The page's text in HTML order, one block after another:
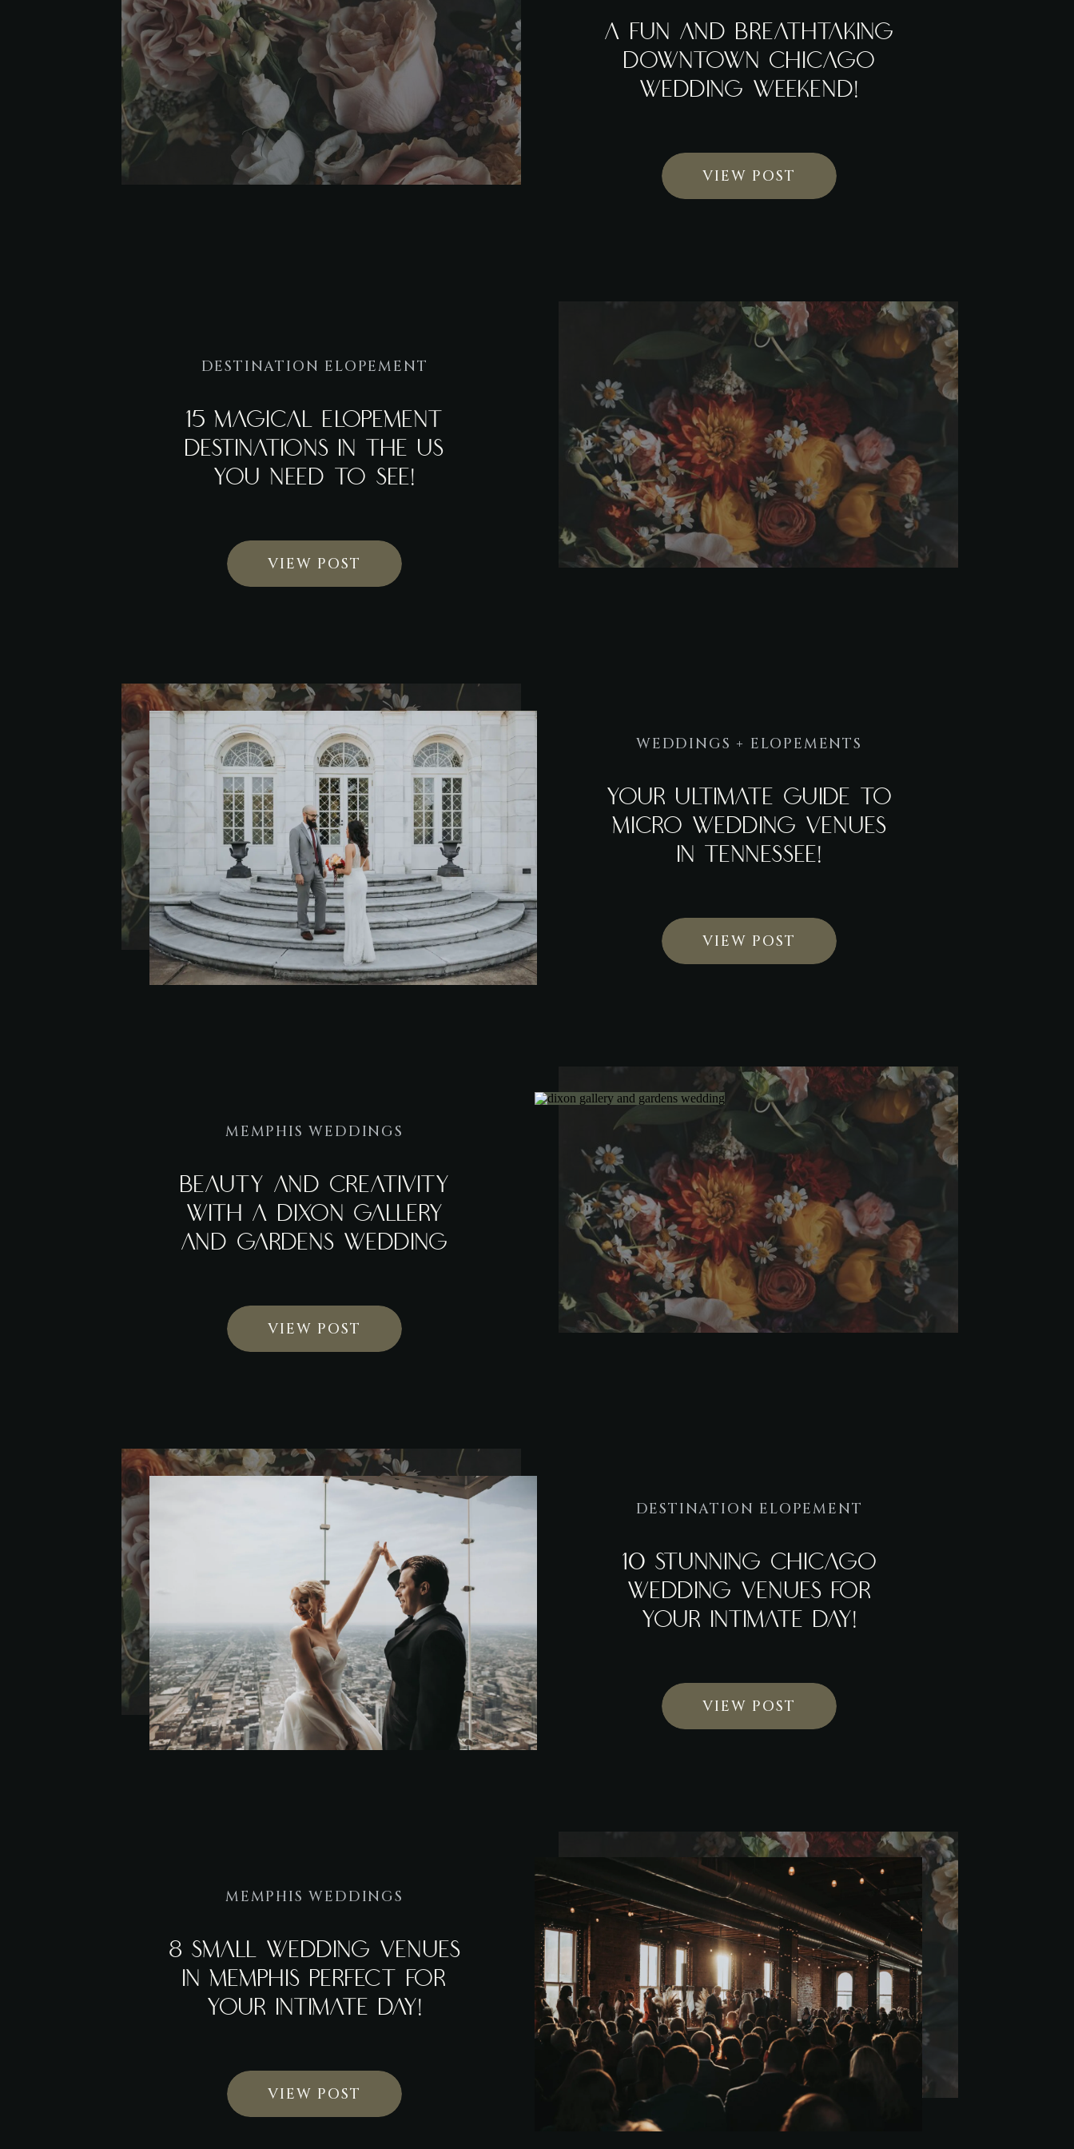
A FUN AND BREATHTAKING
DOWNTOWN CHICAGO
WEDDING WEEKEND!
VIEW POST
DESTINATION ELOPEMENT
15 MAGICAL ELOPEMENT
DESTINATIONS IN THE US
YOU NEED TO SEE!
VIEW POST
WEDDINGS + ELOPEMENTS
YOUR ULTIMATE GUIDE TO
MICRO WEDDING VENUES
IN TENNESSEE!
VIEW POST
MEMPHIS WEDDINGS
BEAUTY AND CREATIVITY
WITH A DIXON GALLERY
AND GARDENS WEDDING
VIEW POST
DESTINATION ELOPEMENT
10 STUNNING CHICAGO
WEDDING VENUES FOR
YOUR INTIMATE DAY!
VIEW POST
MEMPHIS WEDDINGS
8 SMALL WEDDING VENUES
IN MEMPHIS PERFECT FOR
YOUR INTIMATE DAY!
VIEW POST